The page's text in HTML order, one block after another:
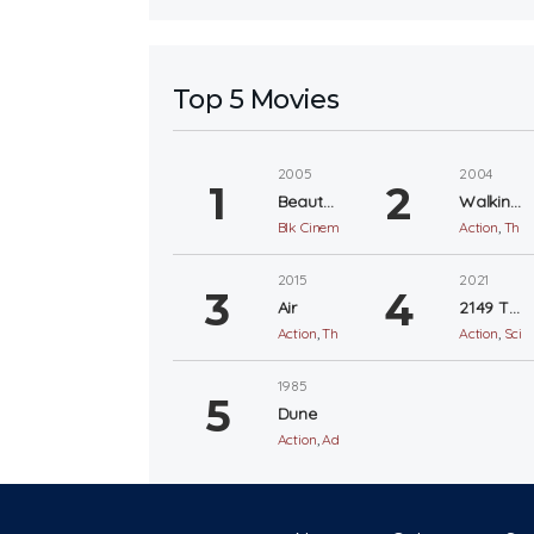
Top 5 Movies
2005
Beauty Shop
Blk Cinema
2004
Walking Tall
Action
2015
Air
Action ,Thriller
2021
2149 The Aftermath
Action Sci-Fi
1985
Dune
Action ,Adventure